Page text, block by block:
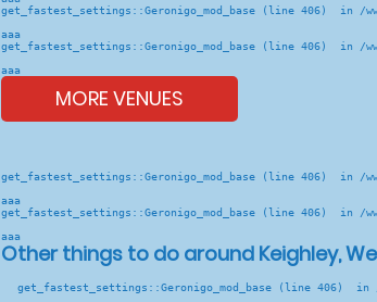
get_fastest_settings::Geronigo_mod_base (line 406)  in /
aaa
get_fastest_settings::Geronigo_mod_base (line 406)  in /
aaa
MORE VENUES
get_fastest_settings::Geronigo_mod_base (line 406)  in /
aaa
get_fastest_settings::Geronigo_mod_base (line 406)  in /
aaa
Other things to do around Keighley,
get_fastest_settings::Geronigo_mod_base (line 406)  in /